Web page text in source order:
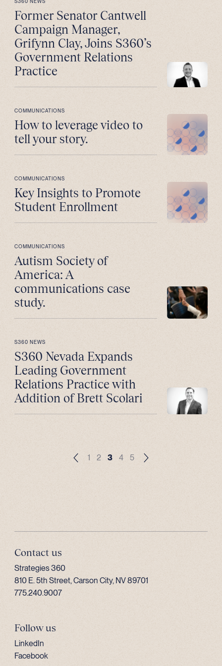
Former Senator Cantwell
Campaign Manager,
Grifynn Clay, Joins S360’s
Government Relations
Practice
COMMUNICATIONS
How to leverage video to
tell your story.
COMMUNICATIONS
Key Insights to Promote
Student Enrollment
COMMUNICATIONS
Autism Society of
America: A
communications case
study.
S360 NEWS
S360 Nevada Expands
Leading Government
Relations Practice with
Addition of Brett Scolari
1 2 3 4 5
Contact us
Strategies 360
810 E. 5th Street, Carson City, NV 89701
775.240.9007
Follow us
LinkedIn
Facebook